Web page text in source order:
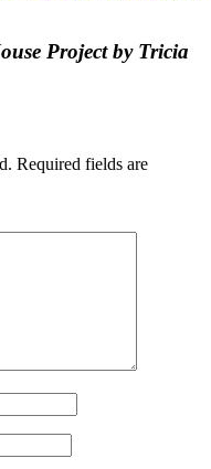
Project by Tricia
Required fields are